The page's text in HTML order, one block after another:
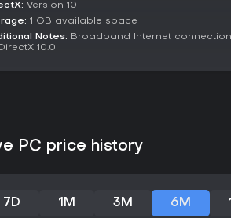
Version 10
1 GB available space
Notes: Broadband Internet
10.0
PC price history
7D 1M 3M 6M